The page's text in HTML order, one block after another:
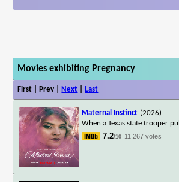
Movies exhibiting Pregnancy
First | Prev | Next Last
Maternal Instinct (2026)
When a Texas state trooper
7.2/10 11,267 votes